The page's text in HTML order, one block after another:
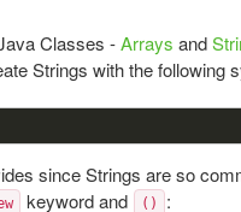
Classes -Arrays and
Strings with the following
since Strings are so
keyword and () :